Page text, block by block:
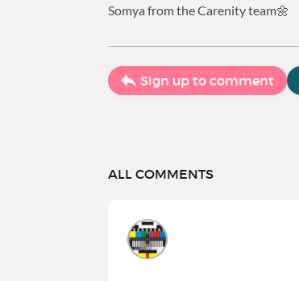
Somya from the Carenity team🌼
Sign up to comment
ALL COMMENTS